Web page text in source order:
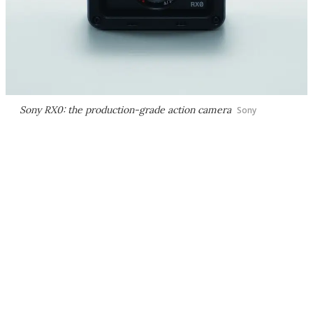
Sony RX0: the production-grade action camera Sony